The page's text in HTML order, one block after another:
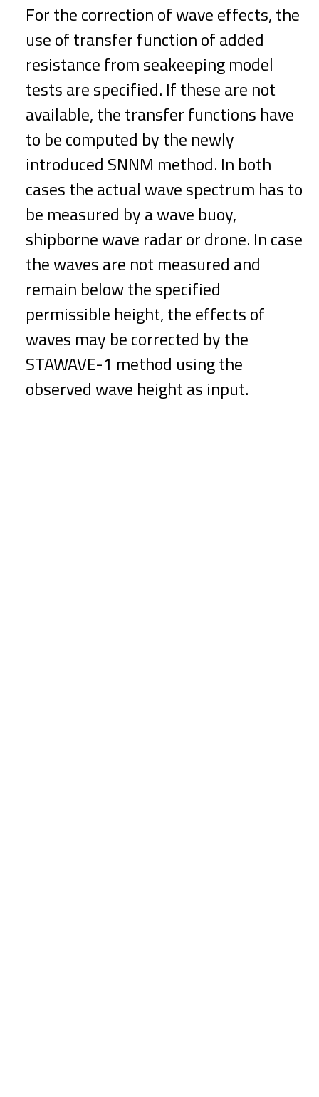
For the correction of wave effects, the
use of transfer function of added
resistance from seakeeping model
tests are specified. If these are not
available, the transfer functions have
to be computed by the newly
introduced SNNM method. In both
cases the actual wave spectrum has to
be measured by a wave buoy,
shipborne wave radar or drone. In case
the waves are not measured and
remain below the specified
permissible height, the effects of
waves may be corrected by the
STAWAVE-1 method using the
observed wave height as input.